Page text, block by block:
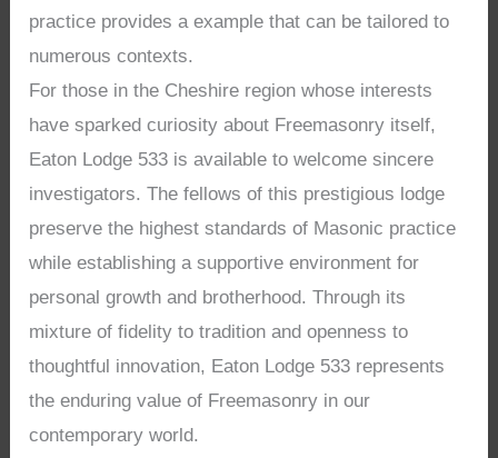
practice provides a example that can be tailored to
numerous contexts.
For those in the Cheshire region whose interests
have sparked curiosity about Freemasonry itself,
Eaton Lodge 533 is available to welcome sincere
investigators. The fellows of this prestigious lodge
preserve the highest standards of Masonic practice
while establishing a supportive environment for
personal growth and brotherhood. Through its
mixture of fidelity to tradition and openness to
thoughtful innovation, Eaton Lodge 533 represents
the enduring value of Freemasonry in our
contemporary world.